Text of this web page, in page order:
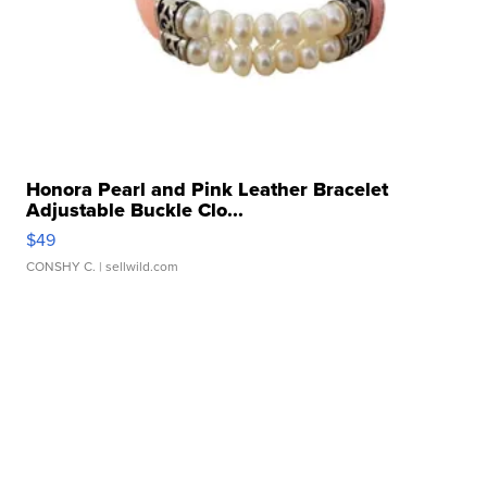
Honora Pearl and Pink Leather Bracelet
Adjustable Buckle Clo...
$49
CONSHY C. | sellwild.com